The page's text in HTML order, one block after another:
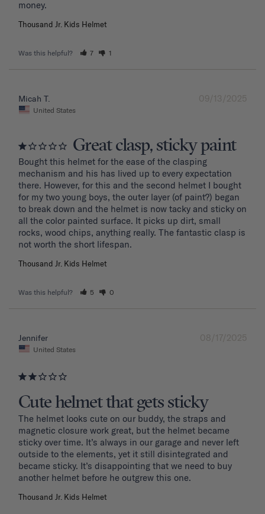
Thousand Jr. Kids Helmet
Was this helpful? 7 1
09/13/2025
Micah T.
United States
Great clasp, sticky paint
Bought this helmet for the ease of the clasping
mechanism and his has lived up to every expectation
there. However, for this and the second helmet I bought
for my two young boys, the outer layer (of paint?) began
to break down and the helmet is now tacky and sticky on
all the color painted surface. It picks up dirt, small
rocks, wood chips, anything really. The fantastic clasp is
Thousand Jr. Kids Helmet
Was this helpful? 5 0
08/17/2025
Jennifer
United States
Cute helmet that gets sticky
The helmet looks cute on our buddy, the straps and
magnetic closure work great, but the helmet became
sticky over time. It’s always in our garage and never left
outside to the elements, yet it still disintegrated and
became sticky. It’s disappointing that we need to buy
another helmet before he outgrew this one.
Thousand Jr. Kids Helmet